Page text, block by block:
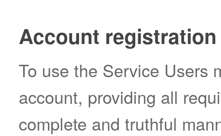
Account registration
To use the Service Users
account, providing all
complete and truthful